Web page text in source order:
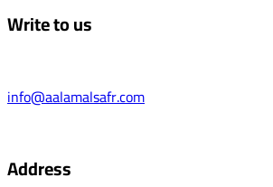
Write to us
info@aalamalsafr.com
Address